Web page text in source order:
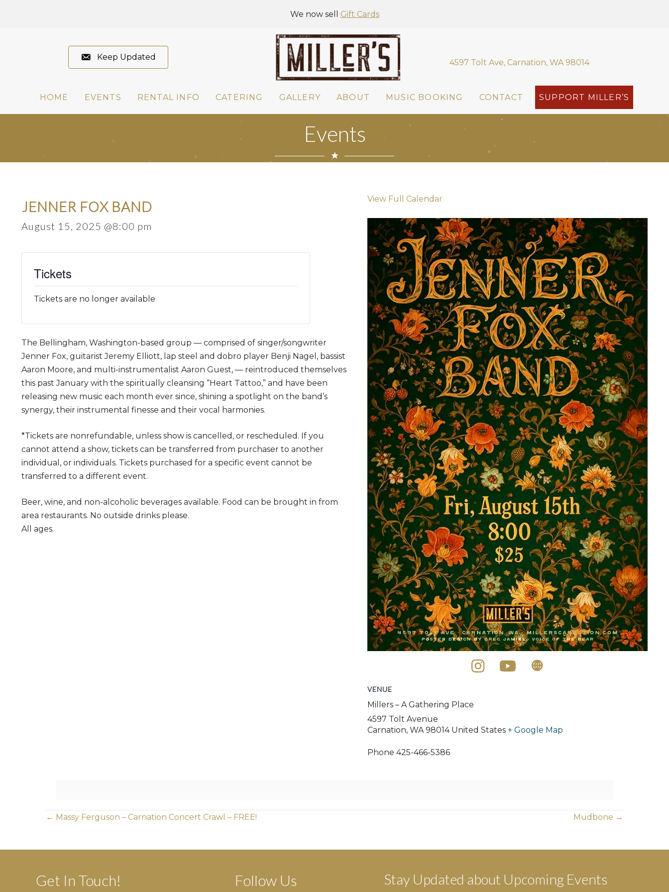
We now sell Gift Cards
Keep Updated
4597 Tolt Ave, Carnation, WA 98014
HOME EVENTS RENTAL INFO CATERING GALLERY ABOUT MUSIC BOOKING CONTACT SUPPORT MILLER’S
Events
JENNER FOX BAND
August 15, 2025 @8:00 pm
Tickets
Tickets are no longer available
The Bellingham, Washington-based group — comprised of singer/songwriter
Jenner Fox, guitarist Jeremy Elliott, lap steel and dobro player Benji Nagel, bassist
Aaron Moore, and multi-instrumentalist Aaron Guest, — reintroduced themselves
this past January with the spiritually cleansing “Heart Tattoo,” and have been
releasing new music each month ever since, shining a spotlight on the band’s
synergy, their instrumental finesse and their vocal harmonies.
*Tickets are nonrefundable, unless show is cancelled, or rescheduled. If you
cannot attend a show, tickets can be transferred from purchaser to another
individual, or individuals. Tickets purchased for a specific event cannot be
transferred to a different event.
Beer, wine, and non-alcoholic beverages available. Food can be brought in from
area restaurants. No outside drinks please.
All ages.
View Full Calendar
VENUE
Millers – A Gathering Place
4597 Tolt Avenue
Carnation, WA 98014 United States + Google Map
Phone 425-466-5386
Posts
navigation
← Massy Ferguson – Carnation Concert Crawl – FREE! Mudbone →
Get In Touch! Follow Us Stay Updated about Upcoming Events